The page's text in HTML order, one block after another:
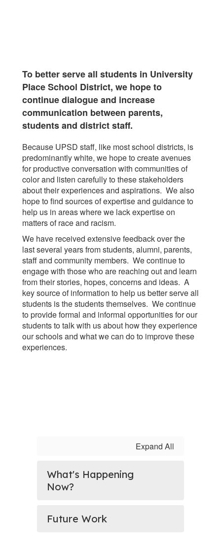
To better serve all students in University
Place School District, we hope to
continue dialogue and increase
communication between parents,
students and district staff.
Because UPSD staff, like most school districts, is
predominantly white, we hope to create avenues
for productive conversation with communities of
color and listen carefully to these stakeholders
about their experiences and aspirations. We also
hope to find sources of expertise and guidance to
help us in areas where we lack expertise on
matters of race and racism.
We have received extensive feedback over the
last several years from students, alumni, parents,
staff and community members. We continue to
engage with those who are reaching out and learn
from their stories, hopes, concerns and ideas. A
key source of information to help us better serve all
students is the students themselves. We continue
to provide formal and informal opportunities for our
students to talk with us about how they experience
our schools and what we can do to improve these
experiences.
Expand All
What's Happening
Now?
Future Work